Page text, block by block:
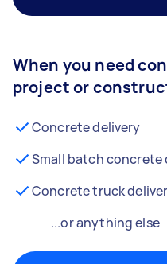
When you need
project or
Concrete delivery
Small batch concrete
Concrete truck
...or anything else